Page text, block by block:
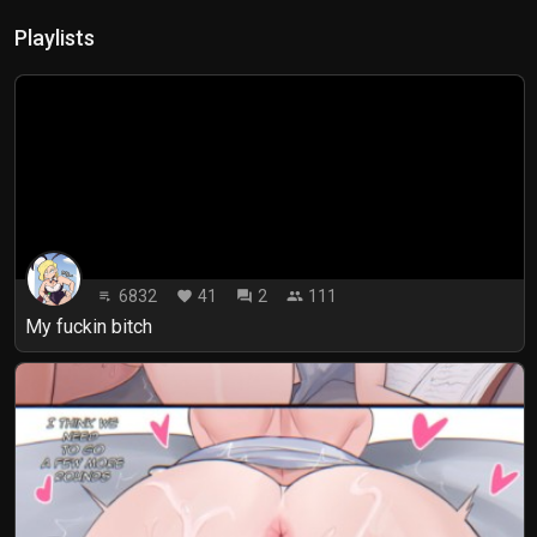
Playlists
playlist_play 6832 favorite 41 forum 2 people 111
My fuckin bitch